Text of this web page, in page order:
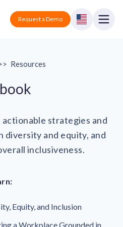
Request a Demo
tool
Podcasts
Webinars
a Demo
Resources
strategies and
diversity and equity, and
inclusiveness.
Equity, and Inclusion
a Workplace Grounded in